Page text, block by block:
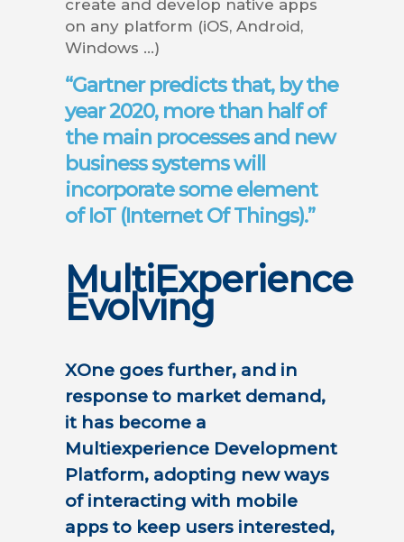
create and develop native apps
on any platform (iOS, Android,
Windows …)
“Gartner predicts that, by the
year 2020, more than half of
the main processes and new
business systems will
incorporate some element
of IoT (Internet Of Things).”
MultiExperience
Evolving
XOne goes further, and in
response to market demand,
it has become a
Multiexperience Development
Platform, adopting new ways
of interacting with mobile
apps to keep users interested,